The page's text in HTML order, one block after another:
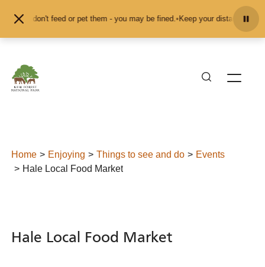
don't feed or pet them - you may be fined.•Keep your distance from
Home Enjoying Things to see and do
Events
Hale Local Food Market
Hale Local Food Market